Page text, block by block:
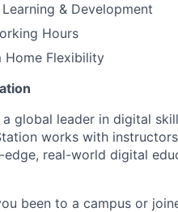
& Development
Hours
Home Flexibility
a global leader in digital
works with
real-world digital
been to a campus or